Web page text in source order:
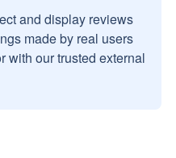
and display reviews
made by real users
with our trusted external